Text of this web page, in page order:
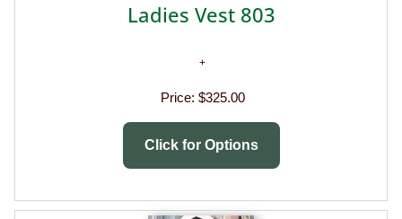
Ladies Vest 803
Price: $325.00